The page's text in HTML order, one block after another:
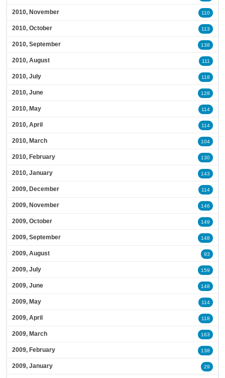
2010, November 110
2010, October 113
2010, September 138
2010, August 111
2010, July 118
2010, June 128
2010, May 114
2010, April 114
2010, March 104
2010, February 130
2010, January 143
2009, December 114
2009, November 146
2009, October 149
2009, September 148
2009, August 93
2009, July 159
2009, June 148
2009, May 114
2009, April 118
2009, March 163
2009, February 138
2009, January 29